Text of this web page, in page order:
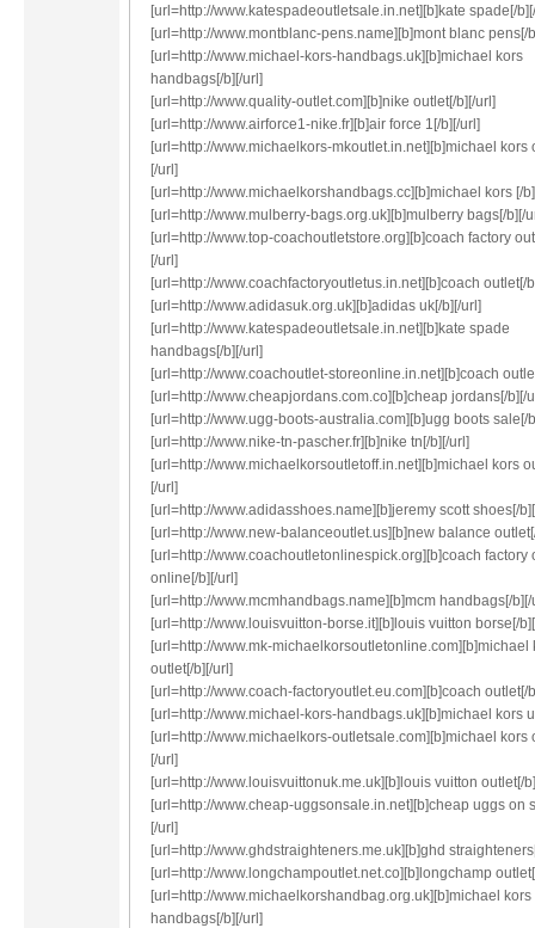
[url=http://www.katespadeoutletsale.in.net][b]kate spade[/
[url=http://www.montblanc-pens.name][b]mont blanc pens[/
[url=http://www.michael-kors-handbags.uk][b]michael kors
handbags[/b][/url]
[url=http://www.quality-outlet.com][b]nike outlet[/b][/url]
[url=http://www.airforce1-nike.fr][b]air force 1[/b][/url]
[url=http://www.michaelkors-mkoutlet.in.net][b]michael kors
[/url]
[url=http://www.michaelkorshandbags.cc][b]michael kors [/
[url=http://www.mulberry-bags.org.uk][b]mulberry bags[/b][/
[url=http://www.top-coachoutletstore.org][b]coach factory
[/url]
[url=http://www.coachfactoryoutletus.in.net][b]coach outlet[/
[url=http://www.adidasuk.org.uk][b]adidas uk[/b][/url]
[url=http://www.katespadeoutletsale.in.net][b]kate spade
handbags[/b][/url]
[url=http://www.coachoutlet-storeonline.in.net][b]coach
[url=http://www.cheapjordans.com.co][b]cheap jordans[/b][/
[url=http://www.ugg-boots-australia.com][b]ugg boots sale[/
[url=http://www.nike-tn-pascher.fr][b]nike tn[/b][/url]
[url=http://www.michaelkorsoutletoff.in.net][b]michael kors
[/url]
[url=http://www.adidasshoes.name][b]jeremy scott shoes[/
[url=http://www.new-balanceoutlet.us][b]new balance
[url=http://www.coachoutletonlinespick.org][b]coach factory
online[/b][/url]
[url=http://www.mcmhandbags.name][b]mcm handbags[/b][/
[url=http://www.louisvuitton-borse.it][b]louis vuitton borse[/
[url=http://www.mk-michaelkorsoutletonline.com][b]michael
outlet[/b][/url]
[url=http://www.coach-factoryoutlet.eu.com][b]coach outlet[/
[url=http://www.michael-kors-handbags.uk][b]michael kors
[url=http://www.michaelkors-outletsale.com][b]michael kors
[/url]
[url=http://www.louisvuittonuk.me.uk][b]louis vuitton outlet[/
[url=http://www.cheap-uggsonsale.in.net][b]cheap uggs on
[/url]
[url=http://www.ghdstraighteners.me.uk][b]ghd
[url=http://www.longchampoutlet.net.co][b]longchamp
[url=http://www.michaelkorshandbag.org.uk][b]michael kors
handbags[/b][/url]